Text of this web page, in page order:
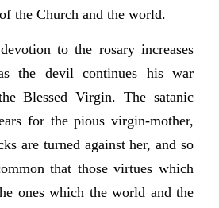
the Church and the world.
to the rosary increases
the devil continues his war
Blessed Virgin. The satanic
for the pious virgin-mother,
are turned against her, and so
that those virtues which
ones which the world and the